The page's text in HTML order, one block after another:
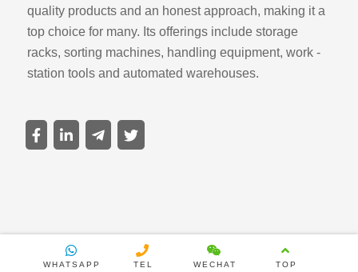
quality products and an honest approach, making it a
top choice for many. Its offerings include storage
racks, sorting machines, handling equipment, work -
station tools and automated warehouses.
Copyright ©2025 Sirivision All rights reserved
WHATSAPP TEL WECHAT TOP